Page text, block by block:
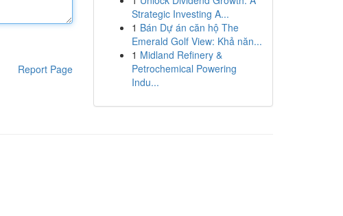
Report Page
Strategic Investing A...
1 Bán Dự án căn hộ The
Emerald Golf View: Khả năn...
1 Midland Refinery &
Petrochemical Powering
Indu...